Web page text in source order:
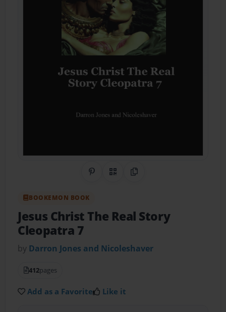
Share on Pinterest
QR CodeCopy Link
BOOKEMON BOOK
Jesus Christ The Real Story
Cleopatra 7
by Darron Jones and Nicoleshaver
412pages
Add as a Favorite Like it